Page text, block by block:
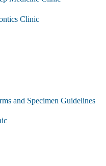
Clinic
and Specimen Guidelines